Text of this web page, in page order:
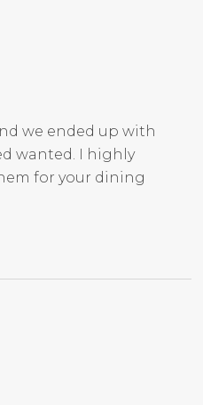
we ended up with
wanted. I highly
for your dining